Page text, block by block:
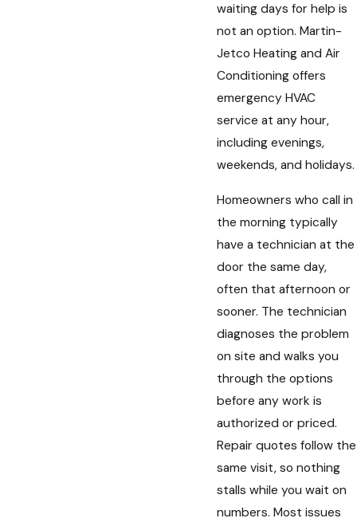
waiting days for help is
not an option. Martin-
Jetco Heating and Air
Conditioning offers
emergency HVAC
service at any hour,
including evenings,
weekends, and holidays.
Homeowners who call in
the morning typically
have a technician at the
door the same day,
often that afternoon or
sooner. The technician
diagnoses the problem
on site and walks you
through the options
before any work is
authorized or priced.
Repair quotes follow the
same visit, so nothing
stalls while you wait on
numbers. Most issues